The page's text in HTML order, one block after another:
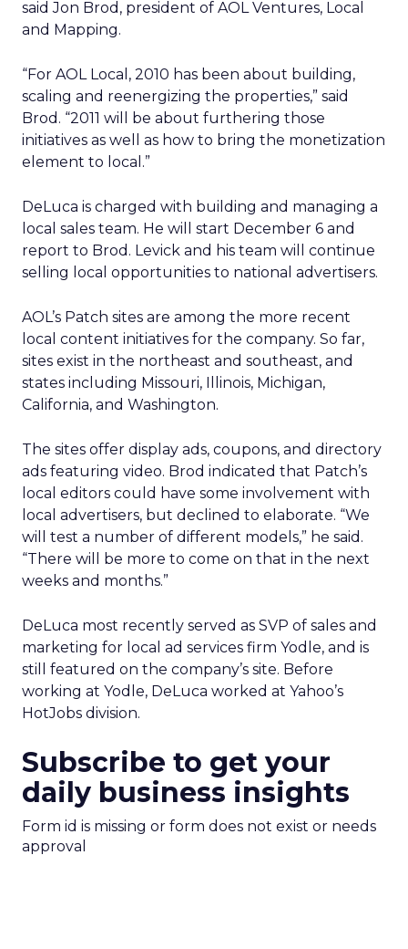
said Jon Brod, president of AOL Ventures, Local
and Mapping.
“For AOL Local, 2010 has been about building,
scaling and reenergizing the properties,” said
Brod. “2011 will be about furthering those
initiatives as well as how to bring the monetization
element to local.”
DeLuca is charged with building and managing a
local sales team. He will start December 6 and
report to Brod. Levick and his team will continue
selling local opportunities to national advertisers.
AOL’s Patch sites are among the more recent
local content initiatives for the company. So far,
sites exist in the northeast and southeast, and
states including Missouri, Illinois, Michigan,
California, and Washington.
The sites offer display ads, coupons, and directory
ads featuring video. Brod indicated that Patch’s
local editors could have some involvement with
local advertisers, but declined to elaborate. “We
will test a number of different models,” he said.
“There will be more to come on that in the next
weeks and months.”
DeLuca most recently served as SVP of sales and
marketing for local ad services firm Yodle, and is
still featured on the company’s site. Before
working at Yodle, DeLuca worked at Yahoo’s
HotJobs division.
Subscribe to get your
daily business insights
Form id is missing or form does not exist or needs
approval